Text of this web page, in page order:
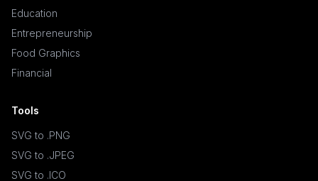
Education
Entrepreneurship
Food Graphics
Financial
Tools
SVG to .PNG
SVG to .JPEG
SVG to .ICO